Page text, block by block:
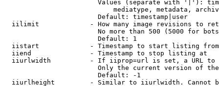
Values (separate with '|'):
mediatype, metadata,
                        Default: timestamp|user
iilimit             - How many image revisions to
No more than 500 (5000 for
                        Default: 1
  iistart             - Timestamp to start listing from
  iiend               - Timestamp to stop listing at
iiurlwidth          - If iiprop=url is set, a URL
Only the current version of
                        Default: -1
iiurlheight         - Similar to iiurlwidth. Cannot